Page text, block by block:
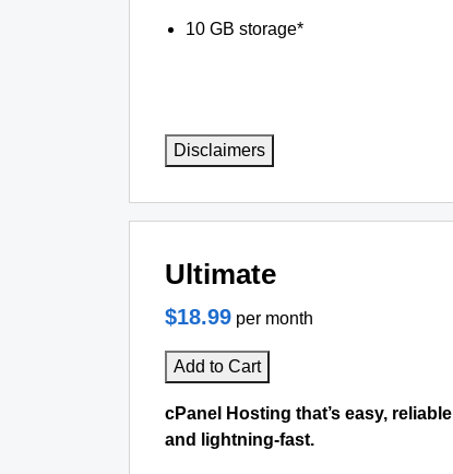
10 GB storage*
Disclaimers
Ultimate
$18.99 per month
Add to Cart
cPanel Hosting that’s easy, reliable
and lightning-fast.